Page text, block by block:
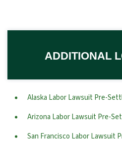
ADDITIONAL
Alaska Labor Lawsuit Pre-
Arizona Labor Lawsuit Pre-
San Francisco Labor Lawsuit